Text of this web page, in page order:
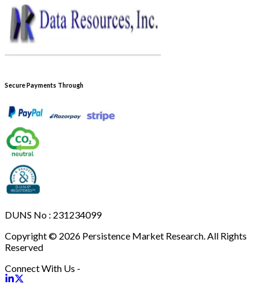
Secure Payments Through
DUNS No : 231234099
Copyright © 2026 Persistence Market Research. All Rights
Reserved
Connect With Us -